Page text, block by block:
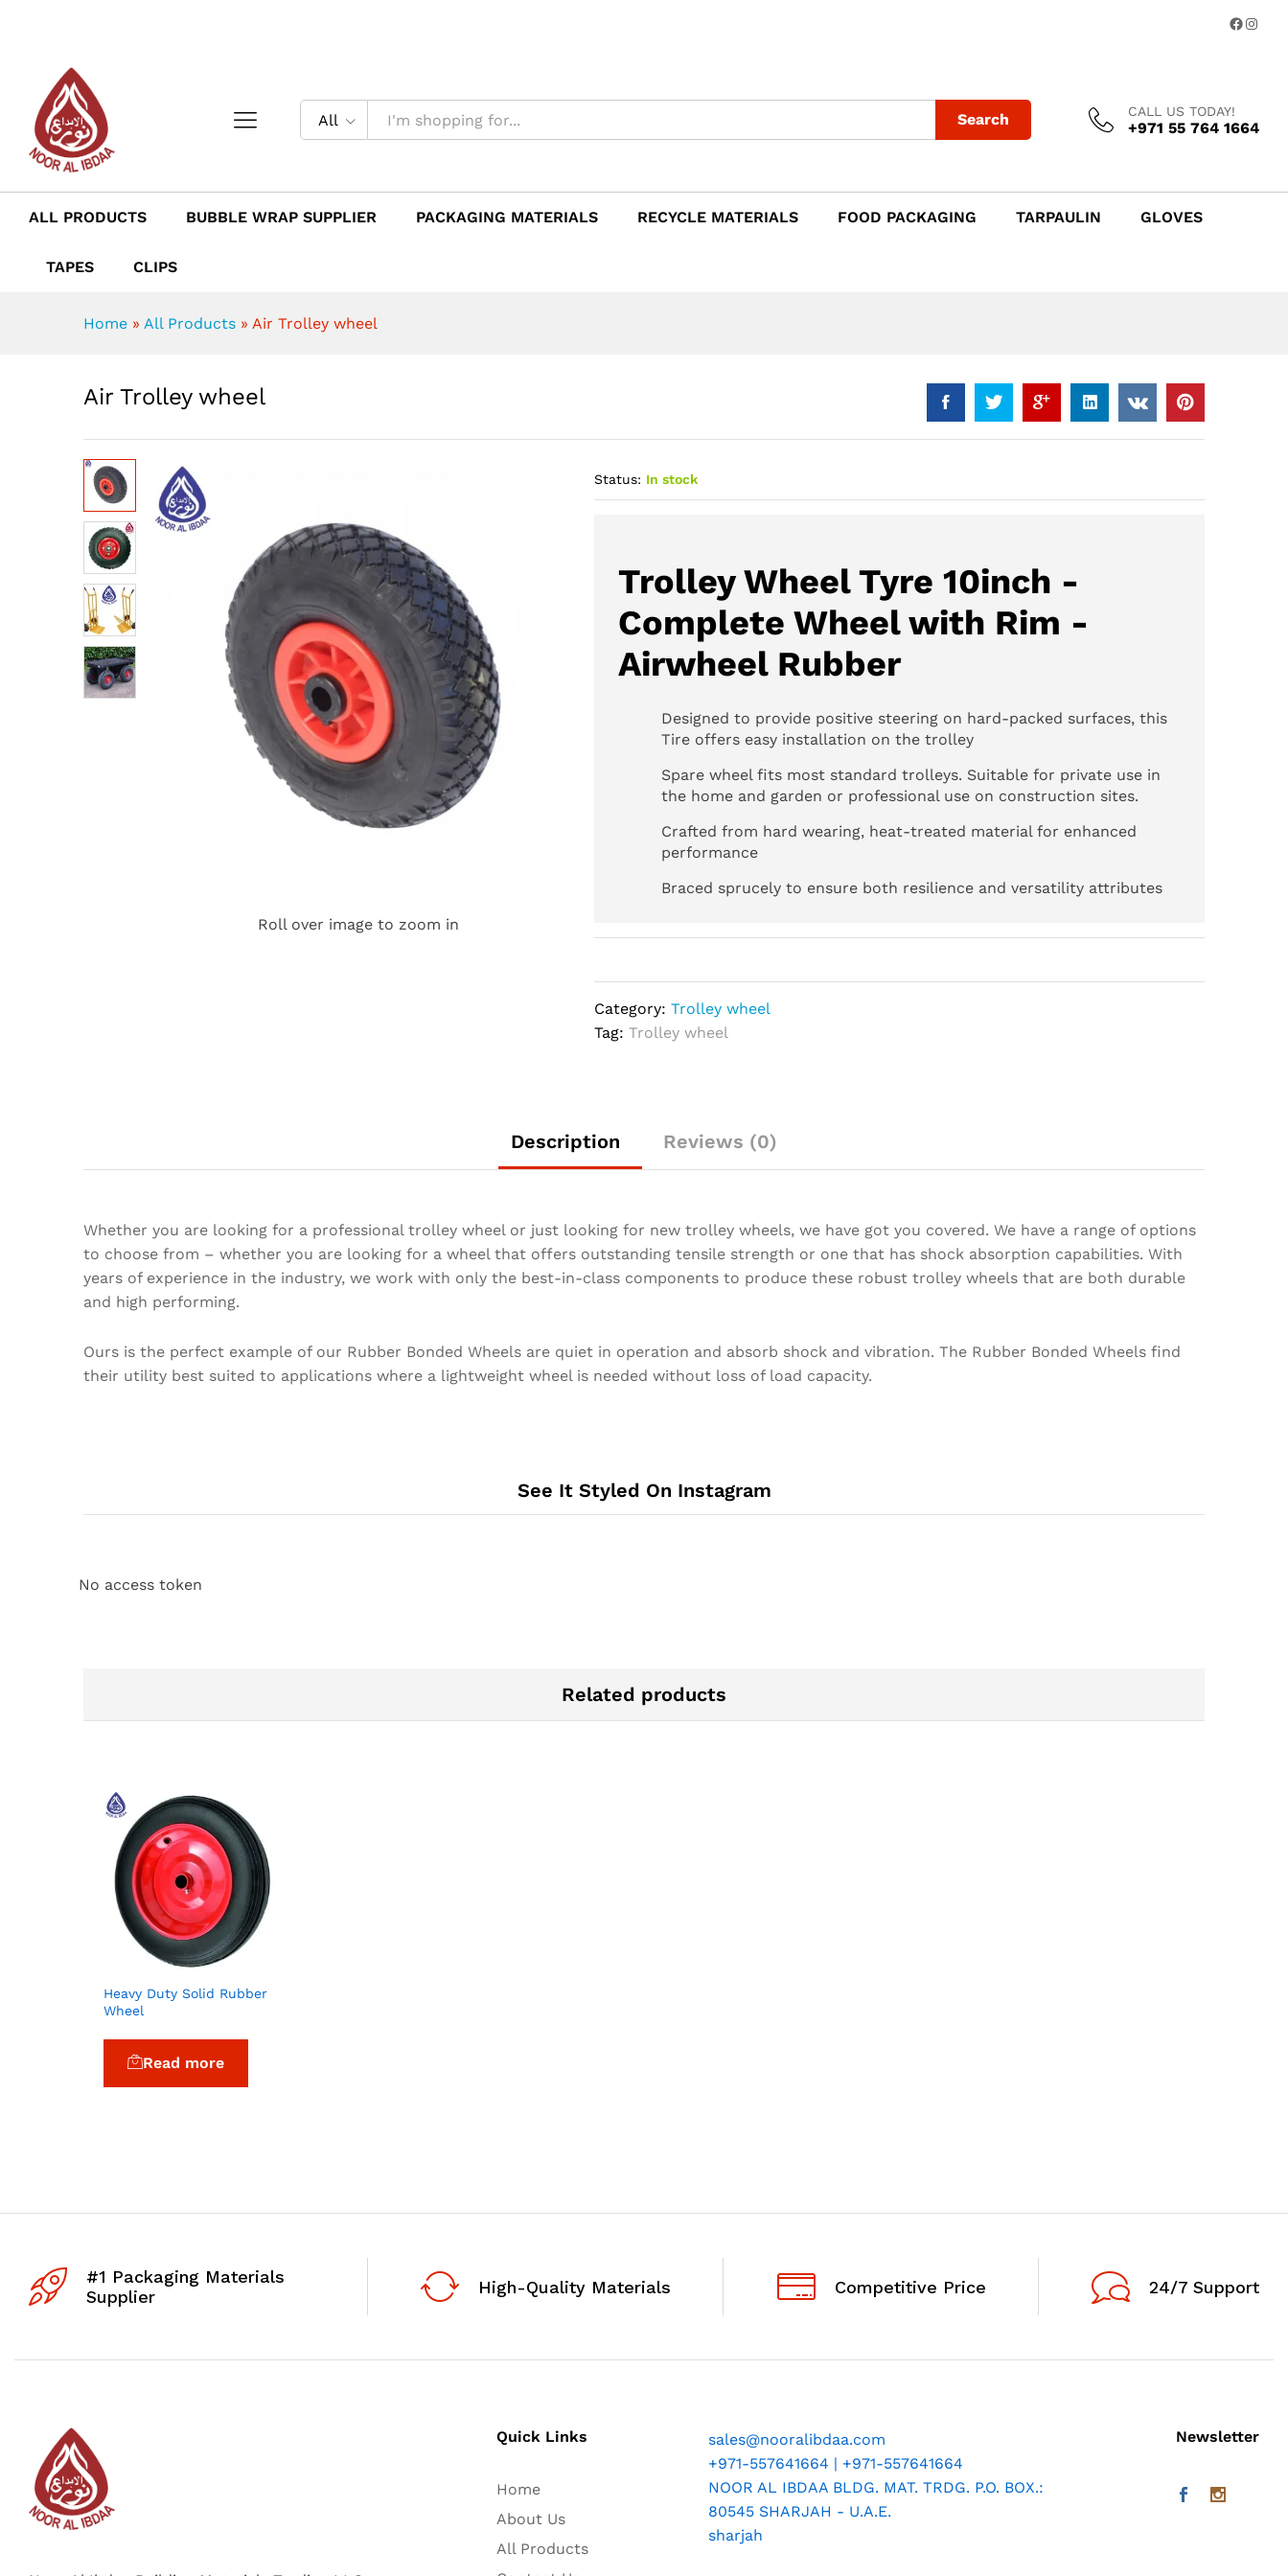
All Search CALL US TODAY!
+971 55 764 1664
ALL PRODUCTS BUBBLE WRAP SUPPLIER PACKAGING MATERIALS RECYCLE MATERIALS FOOD PACKAGING TARPAULIN GLOVES
TAPES CLIPS
Home » All Products » Air Trolley wheel
Air Trolley wheel
Roll over image to zoom in
Status: In stock
Trolley Wheel Tyre 10inch -
Complete Wheel with Rim -
Airwheel Rubber
Designed to provide positive steering on hard-packed surfaces, this
Tire offers easy installation on the trolley
Spare wheel fits most standard trolleys. Suitable for private use in
the home and garden or professional use on construction sites.
Crafted from hard wearing, heat-treated material for enhanced
performance
Braced sprucely to ensure both resilience and versatility attributes
Category:Trolley wheel
Tag:Trolley wheel
Description Reviews (0)
Whether you are looking for a professional trolley wheel or just looking for new trolley wheels, we have got you covered. We have a range of options
to choose from – whether you are looking for a wheel that offers outstanding tensile strength or one that has shock absorption capabilities. With
years of experience in the industry, we work with only the best-in-class components to produce these robust trolley wheels that are both durable
and high performing.
Ours is the perfect example of our Rubber Bonded Wheels are quiet in operation and absorb shock and vibration. The Rubber Bonded Wheels find
their utility best suited to applications where a lightweight wheel is needed without loss of load capacity.
See It Styled On Instagram
No access token
Related products
Heavy Duty Solid Rubber
Wheel
Read more
#1 Packaging Materials
Supplier
High-Quality Materials Competitive Price 24/7 Support
Quick Links
Home
About Us
All Products
sales@nooralibdaa.com
+971-557641664 | +971-557641664
NOOR AL IBDAA BLDG. MAT. TRDG. P.O. BOX.:
80545 SHARJAH - U.A.E.
sharjah
Newsletter